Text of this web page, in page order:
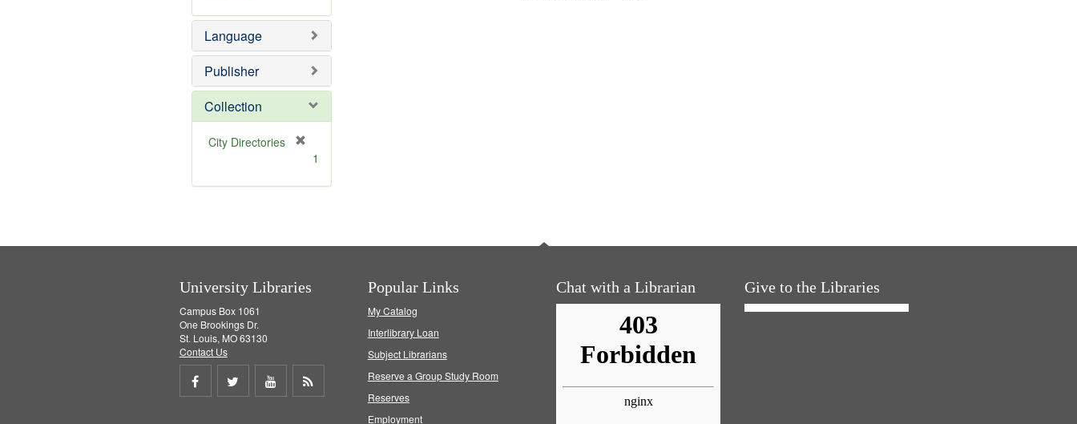
e
]
o
e
e
o
e
Language
Publisher
Collection
City Directories
m
1
University Libraries
Campus Box 1061
One Brookings Dr.
St. Louis, MO 63130
Contact Us
Share
Share
Share
Popular Links
My Catalog
Interlibrary Loan
Subject Librarians
Reserve a Group Study Room
Reserves
Employment
Chat with a Librarian Give to the Libraries